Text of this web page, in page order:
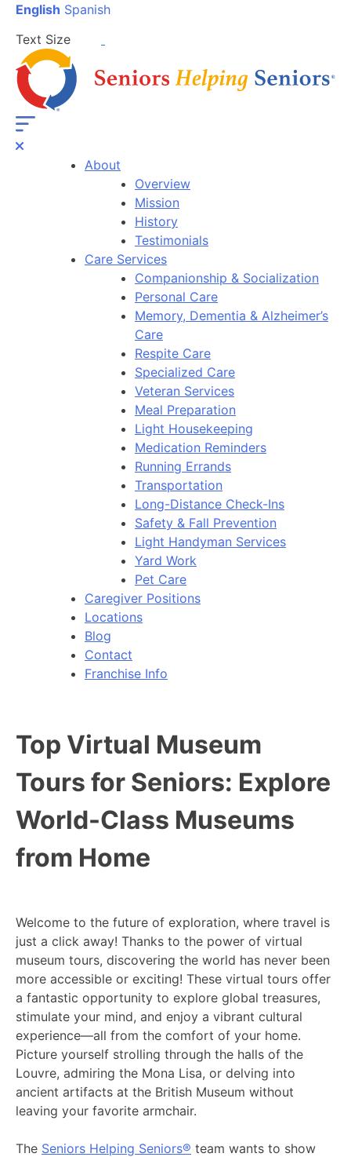
English Spanish
Text Size
About
Overview
Mission
History
Testimonials
Care Services
Companionship & Socialization
Personal Care
Memory, Dementia & Alzheimer’s
Care
Respite Care
Specialized Care
Veteran Services
Meal Preparation
Light Housekeeping
Medication Reminders
Running Errands
Transportation
Long-Distance Check-Ins
Safety & Fall Prevention
Light Handyman Services
Yard Work
Pet Care
Caregiver Positions
Locations
Blog
Contact
Franchise Info
Top Virtual Museum
Tours for Seniors: Explore
World-Class Museums
from Home
Welcome to the future of exploration, where travel is
just a click away! Thanks to the power of virtual
museum tours, discovering the world has never been
more accessible or exciting! These virtual tours offer
a fantastic opportunity to explore global treasures,
stimulate your mind, and enjoy a vibrant cultural
experience—all from the comfort of your home.
Picture yourself strolling through the halls of the
Louvre, admiring the Mona Lisa, or delving into
ancient artifacts at the British Museum without
leaving your favorite armchair.
The Seniors Helping Seniors® team wants to show